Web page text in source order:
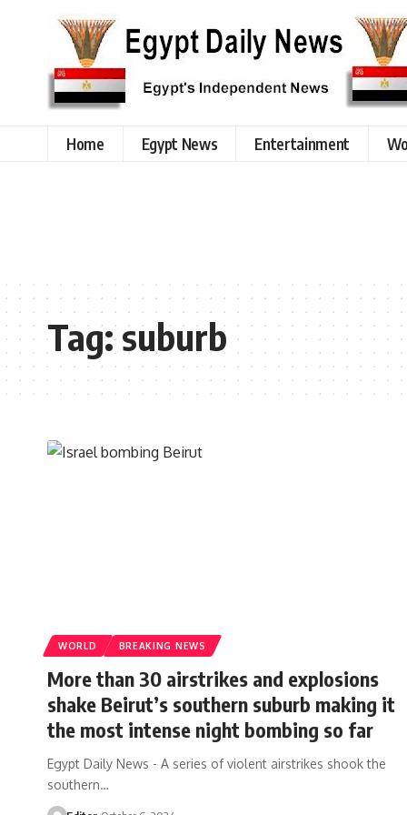
Home Egypt News Entertainment
Tag:suburb
WORLD BREAKING NEWS
More than 30 airstrikes and explosions
shake Beirut’s southern suburb making it
the most intense night bombing so far
Egypt Daily News - A series of violent airstrikes shook the
southern…